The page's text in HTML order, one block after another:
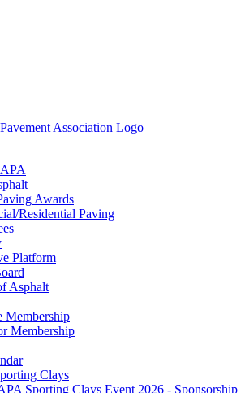
Awards
Residential Paving
Platform
Asphalt
Membership
Membership
Clays
Sporting Clays Event 2026 - Sponsorship